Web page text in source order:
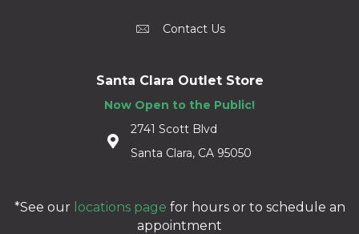
Contact Us
Santa Clara Outlet Store
Now Open to the Public!
2741 Scott Blvd
Santa Clara, CA 95050
*See our locations page for hours or to schedule an
appointment